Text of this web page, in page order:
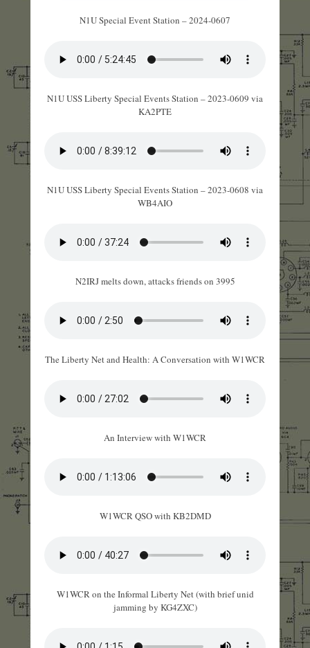
N1U Special Event Station – 2024-0607
N1U USS Liberty Special Events Station – 2023-0609 via
KA2PTE
N1U USS Liberty Special Events Station – 2023-0608 via
WB4AIO
N2IRJ melts down, attacks friends on 3995
The Liberty Net and Health: A Conversation with W1WCR
An Interview with W1WCR
W1WCR QSO with KB2DMD
W1WCR on the Informal Liberty Net (with brief unid
jamming by KG4ZXC)